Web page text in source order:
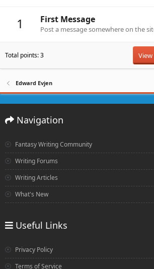
1 First Message
Post a message somewhere on the
Total points: 3
Edward Evjen
Navigation
Fantasy Writing Community
Writing Forums
Writing Articles
What's New
Useful Links
Privacy Policy
Terms of Service